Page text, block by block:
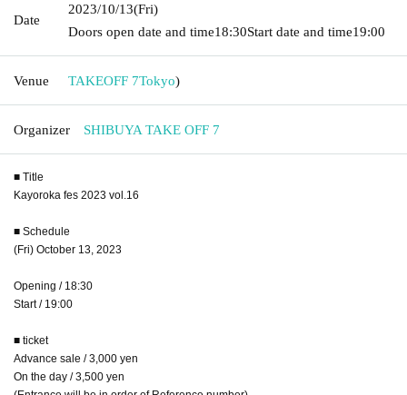
Date
2023/10/13(Fri)
Doors open date and time18:30Start date and time19:00
Venue TAKEOFF 7Tokyo)
Organizer SHIBUYA TAKE OFF 7
■ Title
Kayoroka fes 2023 vol.16
■ Schedule
(Fri) October 13, 2023
Opening / 18:30
Start / 19:00
■ ticket
Advance sale / 3,000 yen
On the day / 3,500 yen